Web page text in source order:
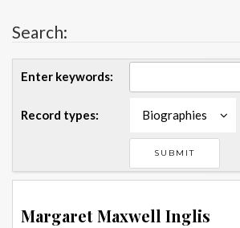
Search:
Enter keywords:
Record types: Biographies
Margaret Maxwell Inglis